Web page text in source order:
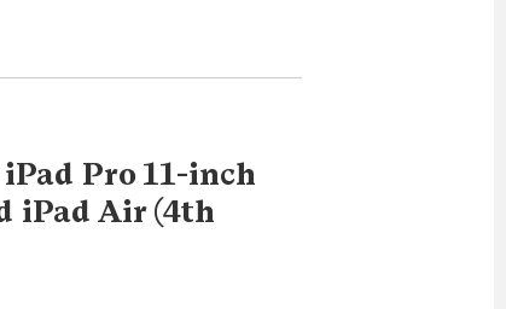
Pro 11-inch
iPad Air (4th